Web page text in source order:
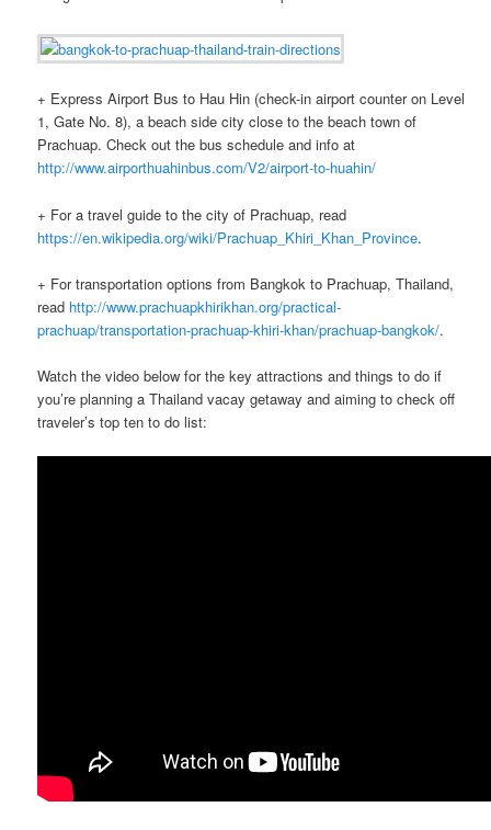
+ Express Airport Bus to Hau Hin (check-in airport counter on Level
1, Gate No. 8), a beach side city close to the beach town of
Prachuap. Check out the bus schedule and info at
http://www.airporthuahinbus.com/V2/airport-to-huahin/
+ For a travel guide to the city of Prachuap, read
https://en.wikipedia.org/wiki/Prachuap_Khiri_Khan_Province.
+ For transportation options from Bangkok to Prachuap, Thailand,
read http://www.prachuapkhirikhan.org/practical-
prachuap/transportation-prachuap-khiri-khan/prachuap-bangkok/.
Watch the video below for the key attractions and things to do if
you’re planning a Thailand vacay getaway and aiming to check off
traveler’s top ten to do list: